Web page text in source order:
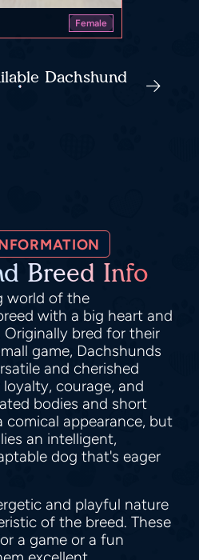
Female
Dachshund
Breed Info
world of the
with a big heart and
bred for their
game, Dachshunds
and cherished
courage, and
bodies and short
comical appearance, but
an intelligent,
dog that's eager
and playful nature
of the breed. These
a game or a fun